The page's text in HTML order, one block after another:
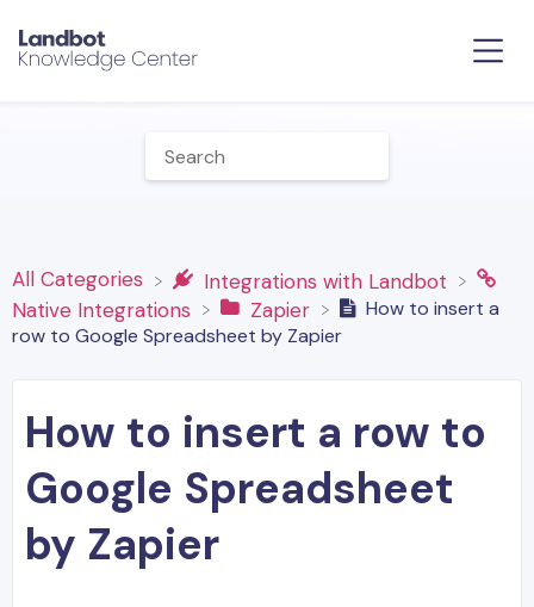
All Categories
​Integrations with Landbot
​Native Integrations
​Zapier
How to insert a
row to Google Spreadsheet by Zapier
How to insert a row to
Google Spreadsheet
by Zapier